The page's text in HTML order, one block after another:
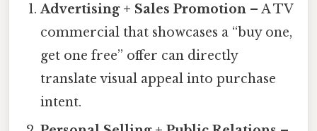
Advertising + Sales Promotion – A TV
commercial that showcases a “buy one,
get one free” offer can directly
translate visual appeal into purchase
intent.